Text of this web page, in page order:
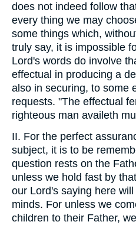
does not indeed follow
every thing we may
some things which,
truly say, it is impossible
Lord's words do involve
effectual in producing a
also in securing, to some
requests. "The effectual
righteous man availeth
II. For the perfect
subject, it is to be
question rests on the
unless we hold fast by
our Lord's saying here
minds. For unless we
children to their Father,